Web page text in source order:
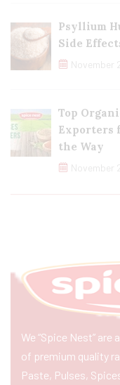
Psyllium
Side
November
Top
Exporters
the Way
November
We “Spice Nest” are
of premium quality
Paste, Pulses,